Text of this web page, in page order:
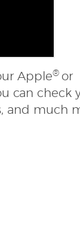
Apple® or
can check
and much